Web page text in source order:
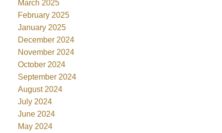
March 2025
February 2025
January 2025
December 2024
November 2024
October 2024
September 2024
August 2024
July 2024
June 2024
May 2024